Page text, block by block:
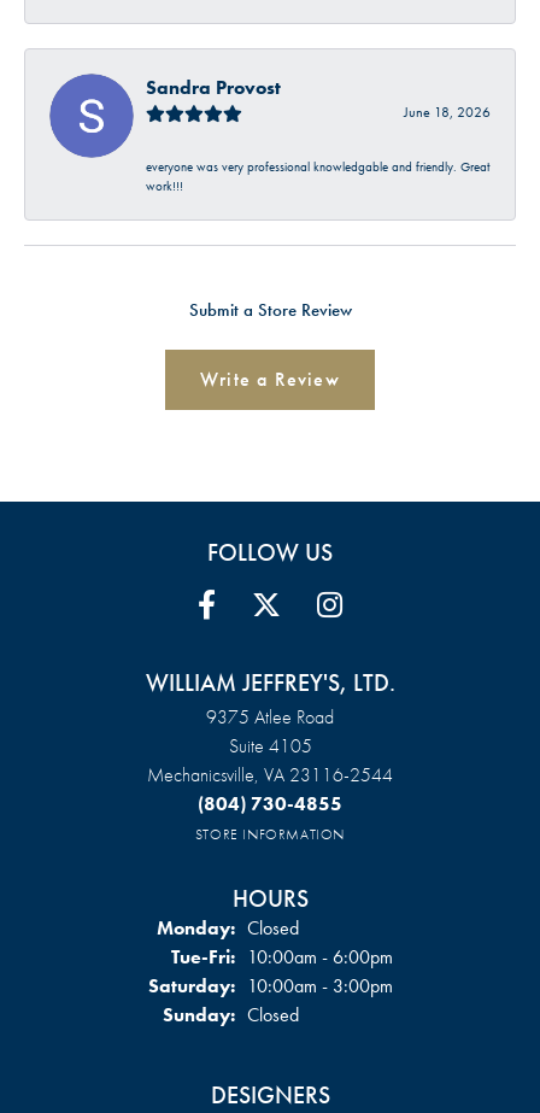
Sandra Provost
June 18, 2026
everyone was very professional knowledgable and friendly. Great
work!!!
Submit a Store Review
Write a Review
FOLLOW US
WILLIAM JEFFREY'S, LTD.
9375 Atlee Road
Suite 4105
Mechanicsville, VA 23116-2544
(804) 730-4855
STORE INFORMATION
HOURS
Monday: Closed
Tue-Fri:Tuesday - Friday:
10:00am - 6:00pm
Saturday: 10:00am - 3:00pm
Sunday: Closed
DESIGNERS